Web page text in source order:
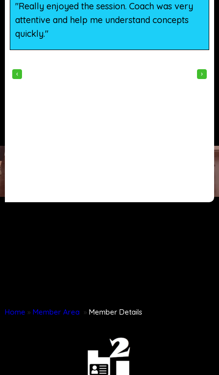
"Really enjoyed the session. Coach was very
attentive and help me understand concepts
quickly."
‹ ›
Home » Member Area » Member Details